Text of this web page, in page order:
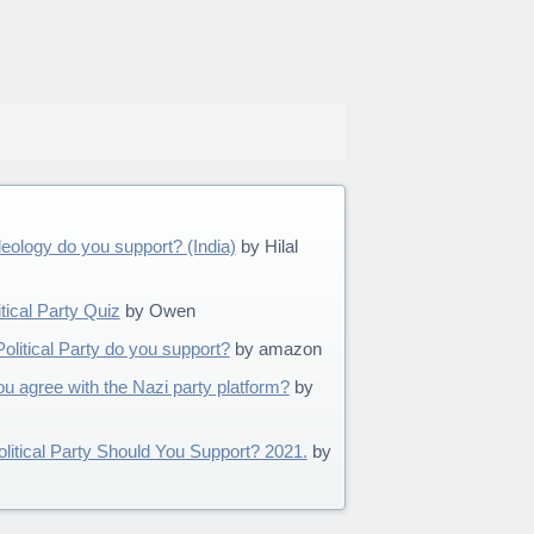
do you support? (India) by Hilal
Party Quiz by Owen
Party do you support?by amazon
agree with the Nazi party platform?by
Party Should You Support? 2021. by